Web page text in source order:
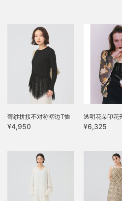
薄纱拼接不对称褶边T恤
¥4,950
透明花朵印花
¥6,325